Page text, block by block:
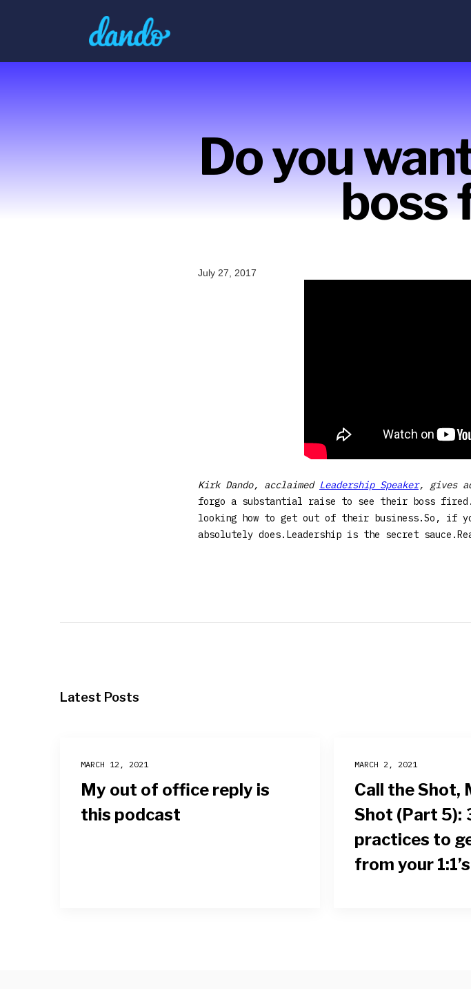
Do you
boss
July 27, 2017
Kirk Dando, acclaimed Leadership Speaker, gives
forgo a substantial raise to see their boss
looking how to get out of their business.So, if
absolutely does.Leadership is the secret
Latest Posts
MARCH 12, 2021
My out of office reply is
this podcast
MARCH 2, 2021
Call the Shot,
Shot (Part 5):
practices to
from your 1:1’s